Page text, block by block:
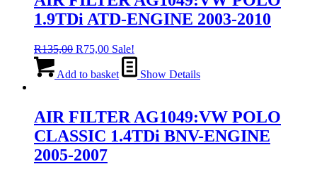
1.9TDi ATD-ENGINE 2003-2010
R135,00 Original
was:
R75,00Current
price
is:
Sale!
Add to basket Show Details
AIR FILTER AG1049:VW POLO
CLASSIC 1.4TDi BNV-ENGINE
2005-2007